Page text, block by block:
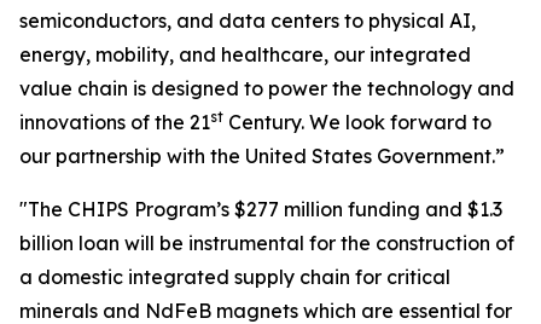
semiconductors, and data centers to physical AI,
energy, mobility, and healthcare, our integrated
value chain is designed to power the technology and
innovations of the 21st Century. We look forward to
our partnership with the United States Government.”
"The CHIPS Program’s $277 million funding and $1.3
billion loan will be instrumental for the construction of
a domestic integrated supply chain for critical
minerals and NdFeB magnets which are essential for